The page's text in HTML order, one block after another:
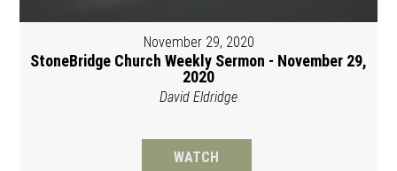
November 29, 2020
StoneBridge Church Weekly Sermon - November 29,
2020
David Eldridge
WATCH